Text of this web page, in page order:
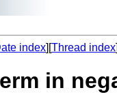
index][Thread index]
in